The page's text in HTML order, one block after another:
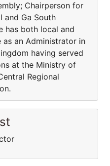
Chairperson for
and Ga South
has both local and
as an Administrator in
having served
at the Ministry of
Regional